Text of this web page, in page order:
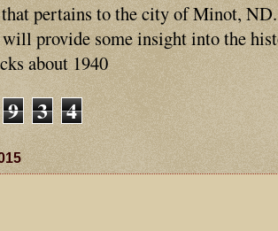
pertains to the city of Minot,
provide some insight into the
about 1940
9 3 4